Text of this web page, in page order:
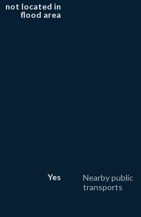
not located in
flood area
Yes
Nearby public
transports